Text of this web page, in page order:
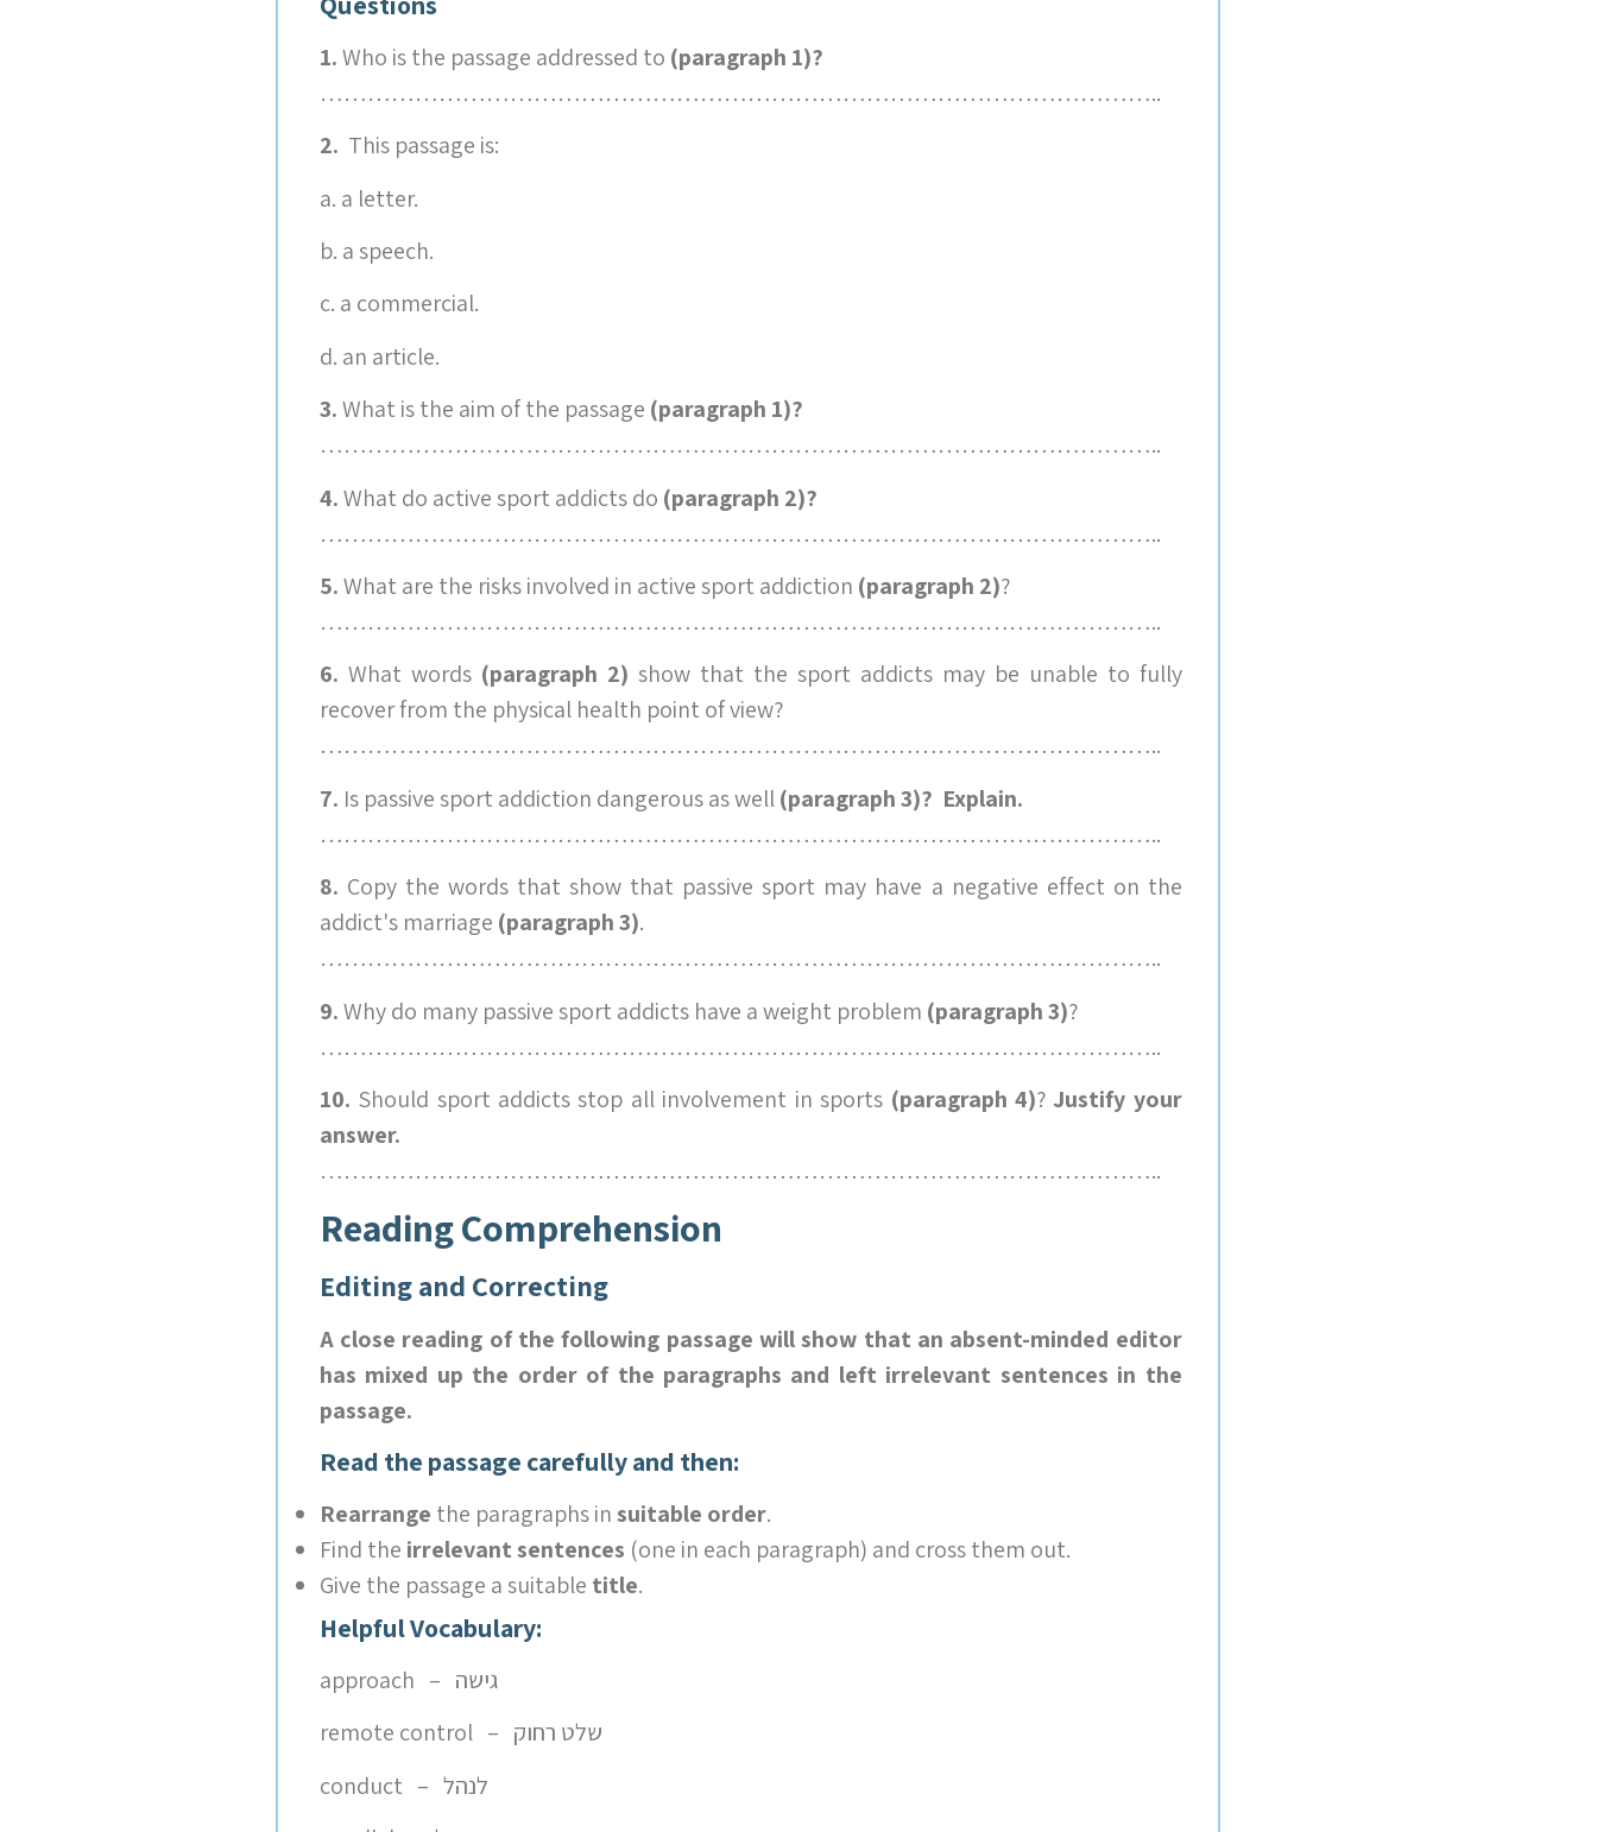
1.Who is the passage addressed to (paragraph 1)?
……………………………………………………………………………………………..
2. This passage is:
a. a letter.
b. a speech.
c. a commercial.
d. an article.
3.What is the aim of the passage (paragraph 1)?
……………………………………………………………………………………………..
4.What do active sport addicts do (paragraph 2)?
……………………………………………………………………………………………..
5.What are the risks involved in active sport addiction (paragraph 2)?
……………………………………………………………………………………………..
6. What words(paragraph 2) show that the sport addicts may be unable to fully
recover from the physical health point of view?
……………………………………………………………………………………………..
7. Is passive sport addiction dangerous as well(paragraph 3)? Explain.
……………………………………………………………………………………………..
8. Copy the words that show that passive sport may have a negative effect on the
addict's marriage (paragraph 3).
……………………………………………………………………………………………..
9.Why do many passive sport addicts have a weight problem (paragraph 3)?
……………………………………………………………………………………………..
10. Should sport addicts stop all involvement in sports (paragraph 4)? Justify your
answer.
……………………………………………………………………………………………..
Reading Comprehension
Editing and Correcting
A close reading of the following passage will show that an absent-minded editor
has mixed up the order of the paragraphs and left irrelevant sentences in the
passage.
Read the passage carefully and then:
Rearrange the paragraphs insuitable order.
Find the irrelevant sentences (one in each paragraph) and cross them out.
Give the passage a suitable title.
Helpful Vocabulary:
approach – גישה
remote control – שלט רחוק
conduct – לנהל